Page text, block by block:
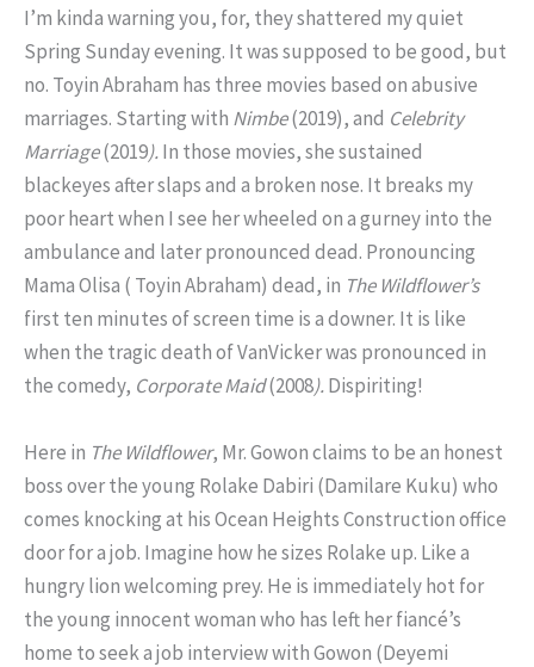
I’m kinda warning you, for, they shattered my quiet
Spring Sunday evening. It was supposed to be good, but
no. Toyin Abraham has three movies based on abusive
marriages. Starting with Nimbe(2019), and Celebrity
Marriage(2019).In those movies, she sustained
blackeyes after slaps and a broken nose. It breaks my
poor heart when I see her wheeled on a gurney into the
ambulance and later pronounced dead. Pronouncing
Mama Olisa ( Toyin Abraham) dead, in The Wildflower’s
first ten minutes of screen time is a downer. It is like
when the tragic death of VanVicker was pronounced in
the comedy, Corporate Maid(2008).Dispiriting!
Here in The Wildflower, Mr. Gowon claims to be an honest
boss over the young Rolake Dabiri (Damilare Kuku) who
comes knocking at his Ocean Heights Construction office
door for a job. Imagine how he sizes Rolake up. Like a
hungry lion welcoming prey. He is immediately hot for
the young innocent woman who has left her fiancé’s
home to seek a job interview with Gowon (Deyemi